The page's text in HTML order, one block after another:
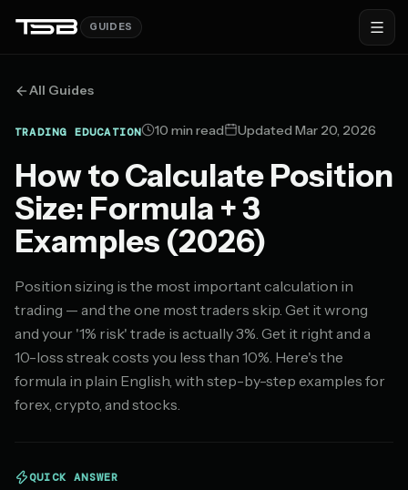
GUIDES
All Guides
TRADING EDUCATION 10 min read Updated Mar 20, 2026
How to Calculate Position
Size: Formula + 3
Examples (2026)
Position sizing is the most important calculation in
trading — and the one most traders skip. Get it wrong
and your '1% risk' trade is actually 3%. Get it right and a
10-loss streak costs you less than 10%. Here's the
formula in plain English, with step-by-step examples for
forex, crypto, and stocks.
QUICK ANSWER